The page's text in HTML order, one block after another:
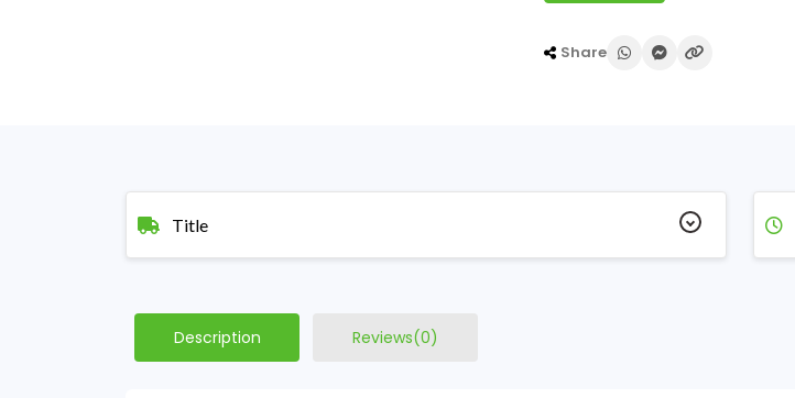
Share
Title
Description Reviews(0)